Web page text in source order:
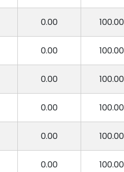
0.00 100.00
0.00 100.00
0.00 100.00
0.00 100.00
0.00 100.00
0.00 100.00